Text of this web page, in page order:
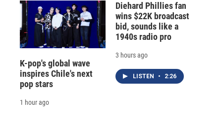
K-pop's global wave
inspires Chile's next
pop stars
1 hour ago
Diehard Phillies fan
wins $22K broadcast
bid, sounds like a
1940s radio pro
3 hours ago
LISTEN • 2:26